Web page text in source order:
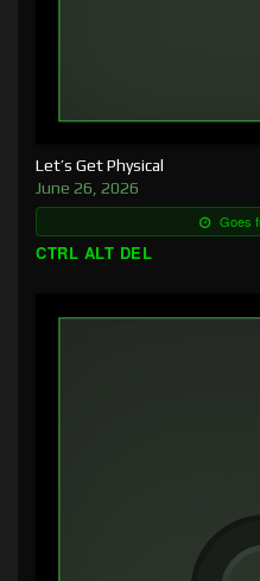
Let’s Get Physical
June 26, 2026
Goes
CTRL ALT DEL